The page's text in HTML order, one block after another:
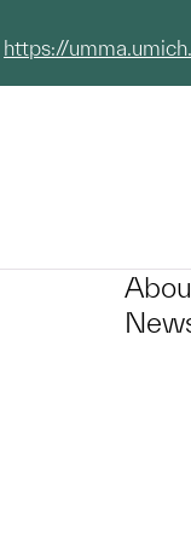
https://